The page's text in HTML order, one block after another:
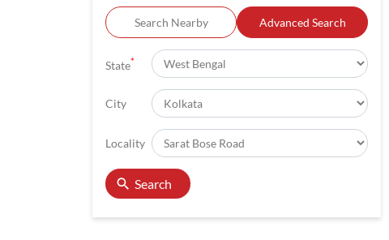
Search Nearby Advanced Search
State*
City
Locality
Search